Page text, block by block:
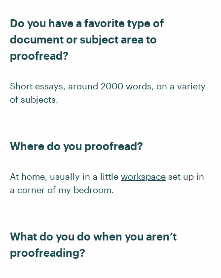
Do you have a favorite type of
document or subject area to
proofread?
Short essays, around 2000 words, on a variety
of subjects.
Where do you proofread?
At home, usually in a little workspace set up in
a corner of my bedroom.
What do you do when you aren’t
proofreading?